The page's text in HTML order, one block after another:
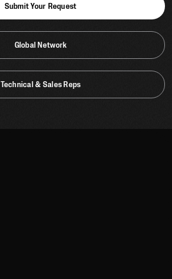
Submit Your Request
Global Network
Technical & Sales Reps